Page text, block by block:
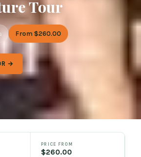
Tour
From $260.00
→
PRICE FROM
$260.00